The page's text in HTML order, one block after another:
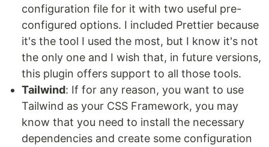
configuration file for it with two useful pre-
configured options. I included Prettier because
it's the tool I used the most, but I know it's not
the only one and I wish that, in future versions,
this plugin offers support to all those tools.
Tailwind: If for any reason, you want to use
Tailwind as your CSS Framework, you may
know that you need to install the necessary
dependencies and create some configuration